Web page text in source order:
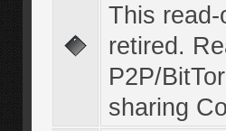
This
retired.
P2P/
sharing